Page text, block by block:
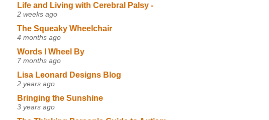
Life and Living with Cerebral Palsy -
2 weeks ago
The Squeaky Wheelchair
4 months ago
Words I Wheel By
7 months ago
Lisa Leonard Designs Blog
2 years ago
Bringing the Sunshine
3 years ago